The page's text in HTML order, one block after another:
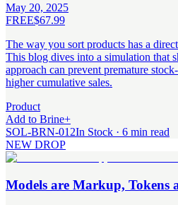
May 20, 2025
FREE$67.99
The way you sort products has a
This blog dives into a simulation that
approach can prevent premature
higher cumulative sales.
Product
Add to Brine+
SOL-BRN-012In Stock · 6 min read
NEW DROP
Models are Markup, Tokens